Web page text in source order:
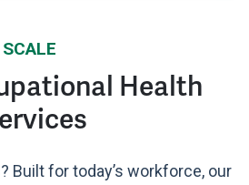
Health
Built for today’s workforce, our